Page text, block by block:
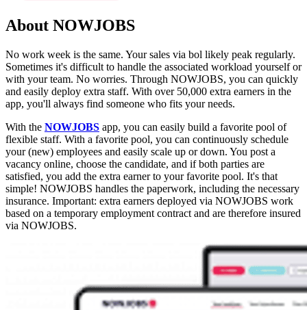
About NOWJOBS
No work week is the same. Your sales via bol likely peak regularly.
Sometimes it's difficult to handle the associated workload yourself or
with your team. No worries. Through NOWJOBS, you can quickly
and easily deploy extra staff. With over 50,000 extra earners in the
app, you'll always find someone who fits your needs.
With the NOWJOBS app, you can easily build a favorite pool of
flexible staff. With a favorite pool, you can continuously schedule
your (new) employees and easily scale up or down. You post a
vacancy online, choose the candidate, and if both parties are
satisfied, you add the extra earner to your favorite pool. It's that
simple! NOWJOBS handles the paperwork, including the necessary
insurance. Important: extra earners deployed via NOWJOBS work
based on a temporary employment contract and are therefore insured
via NOWJOBS.